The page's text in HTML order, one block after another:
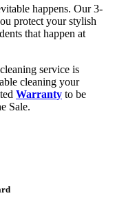
happens. Our 3-
protect your stylish
that happen at
service is
cleaning your
Warranty to be
Sale.